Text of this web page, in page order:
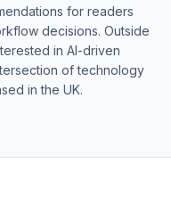
for readers
decisions. Outside
in AI-driven
of technology
in the UK.